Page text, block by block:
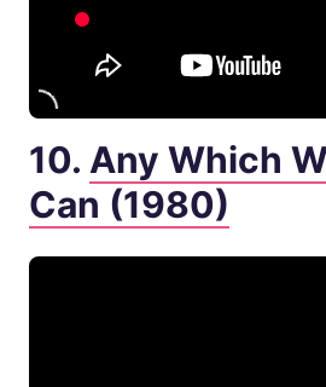
10. Any Which
Can (1980)